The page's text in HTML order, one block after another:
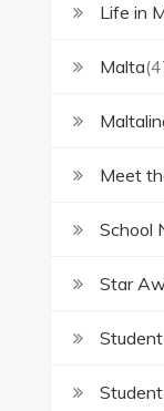
Life in
Malta
Meet
School
Star